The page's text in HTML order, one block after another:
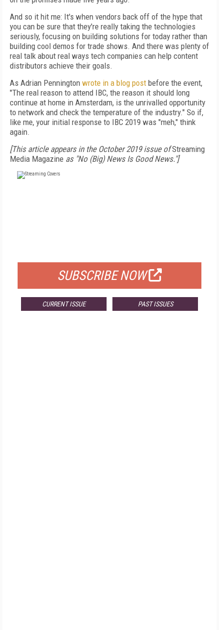
And so it hit me: It's when vendors back off of the hype that
you can be sure that they're really taking the technologies
seriously, focusing on building solutions for today rather than
building cool demos for trade shows. And there was plenty of
real talk about real ways tech companies can help content
distributors achieve their goals.
As Adrian Pennington wrote in a blog post before the event,
"The real reason to attend IBC, the reason it should long
continue at home in Amsterdam, is the unrivalled opportunity
to network and check the temperature of the industry." So if,
like me, your initial response to IBC 2019 was "meh," think
again.
[This article appears in the October 2019 issue ofStreaming
Media Magazine as "No (Big) News Is Good News."]
SUBSCRIBE NOW
CURRENT ISSUE PAST ISSUES